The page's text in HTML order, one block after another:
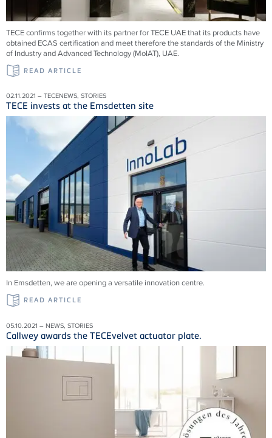
TECE confirms together with its partner for TECE UAE that its products have
obtained ECAS certification and meet therefore the standards of the Ministry
of Industry and Advanced Technology (MoIAT), UAE.
READ ARTICLE
02.11.2021 – TECENEWS, STORIES
TECE invests at the Emsdetten site
In Emsdetten, we are opening a versatile innovation centre.
READ ARTICLE
05.10.2021 – NEWS, STORIES
Callwey awards the TECEvelvet actuator plate.